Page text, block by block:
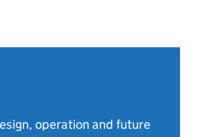
operation and future